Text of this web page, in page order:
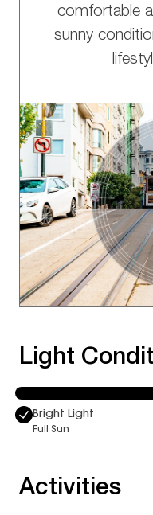
comfortable
sunny
Light
Bright Light
Full Sun
Activities